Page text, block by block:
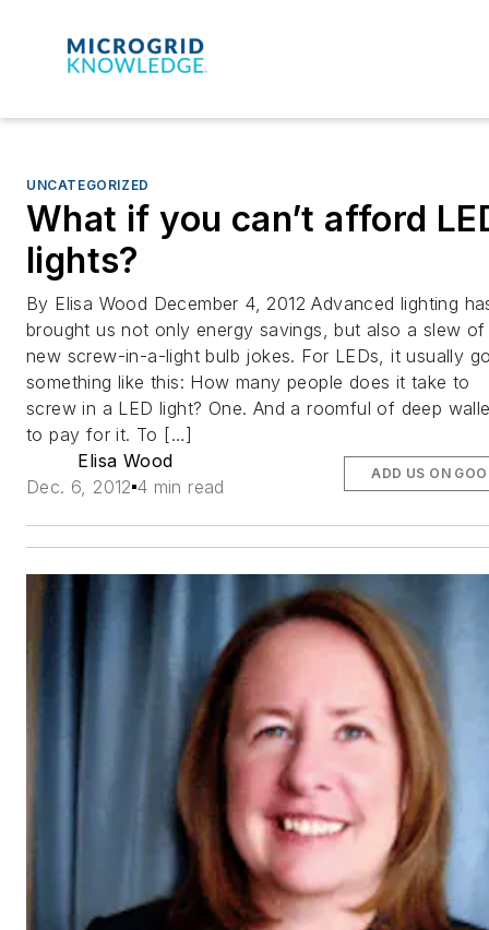
UNCATEGORIZED
What if you can’t afford
lights?
By Elisa Wood December 4, 2012 Advanced lighting
brought us not only energy savings, but also a slew of
new screw-in-a-light bulb jokes. For LEDs, it usually
something like this: How many people does it take to
screw in a LED light? One. And a roomful of deep
to pay for it. To […]
Elisa Wood
Dec. 6, 2012 4 min read
ADD US ON